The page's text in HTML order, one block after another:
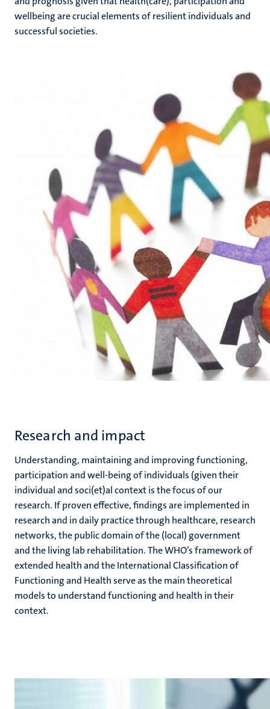
wellbeing are crucial elements of resilient individuals and
successful societies.
Research and impact
Understanding, maintaining and improving functioning,
participation and well-being of individuals (given their
individual and soci(et)al context is the focus of our
research. If proven effective, findings are implemented in
research and in daily practice through healthcare, research
networks, the public domain of the (local) government
and the living lab rehabilitation. The WHO’s framework of
extended health and the International Classification of
Functioning and Health serve as the main theoretical
models to understand functioning and health in their
context.